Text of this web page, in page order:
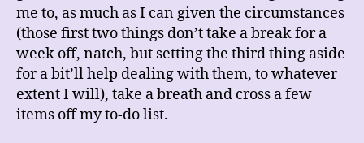
me to, as much as I can given the circumstances
(those first two things don’t take a break for a
week off, natch, but setting the third thing aside
for a bit’ll help dealing with them, to whatever
extent I will), take a breath and cross a few
items off my to-do list.